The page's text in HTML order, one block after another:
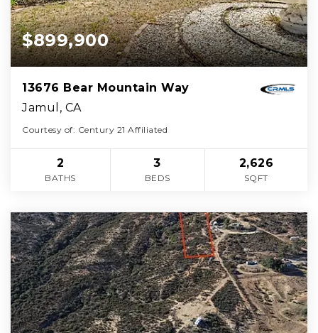
$899,900
13676 Bear Mountain Way
Jamul, CA
Courtesy of: Century 21 Affiliated
2
BATHS
3
BEDS
2,626
SQFT